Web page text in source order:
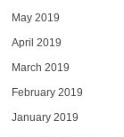
May 2019
April 2019
March 2019
February 2019
January 2019